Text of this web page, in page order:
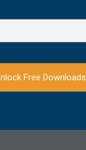
Free Downloads